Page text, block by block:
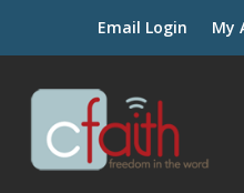
Email Login My